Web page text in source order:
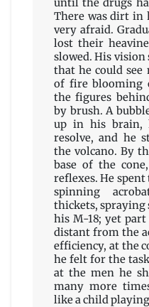
until the drugs
There was dirt in
very afraid.
lost their
slowed. His
that he could
of fire blooming
the figures
by brush. A
up in his brain,
resolve, and he
the volcano. By
base of the
reflexes. He
spinning
thickets, spraying
his M-18; yet
distant from the
efficiency, at the
he felt for the
at the men he
many more
like a child